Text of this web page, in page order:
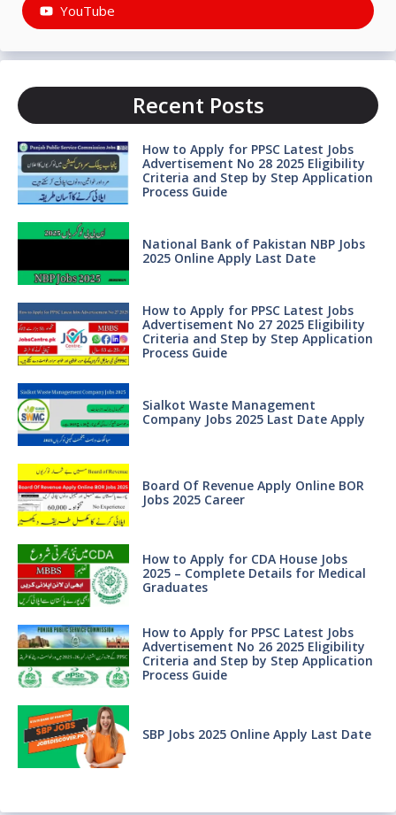
YouTube
Recent Posts
How to Apply for PPSC Latest Jobs
Advertisement No 28 2025 Eligibility
Criteria and Step by Step Application
Process Guide
National Bank of Pakistan NBP Jobs
2025 Online Apply Last Date
How to Apply for PPSC Latest Jobs
Advertisement No 27 2025 Eligibility
Criteria and Step by Step Application
Process Guide
Sialkot Waste Management
Company Jobs 2025 Last Date Apply
Board Of Revenue Apply Online BOR
Jobs 2025 Career
How to Apply for CDA House Jobs
2025 – Complete Details for Medical
Graduates
How to Apply for PPSC Latest Jobs
Advertisement No 26 2025 Eligibility
Criteria and Step by Step Application
Process Guide
SBP Jobs 2025 Online Apply Last Date